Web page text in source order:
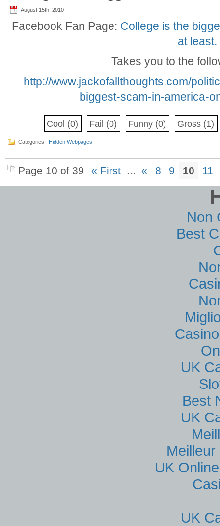
August 15th, 2010
Facebook Fan Page: College is the
at least.
Takes you to the
http://www.jackofallthoughts.com/
biggest-scam-in-america-
Cool (0) Fail (0) Funny (0) Gross (1)
Categories: Hidden Webpages
Page 10 of 39 « First ... « 8 9 10 11
Non
Best
UK
Best
UK
UK
UK